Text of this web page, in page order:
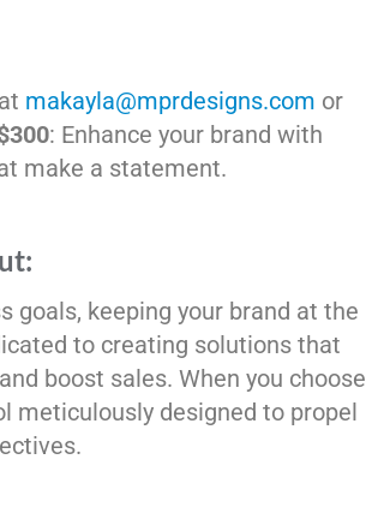
makayla@mprdesigns.com or
: Enhance your brand with
make a statement.
goals, keeping your brand at the
to creating solutions that
boost sales. When you choose
meticulously designed to propel